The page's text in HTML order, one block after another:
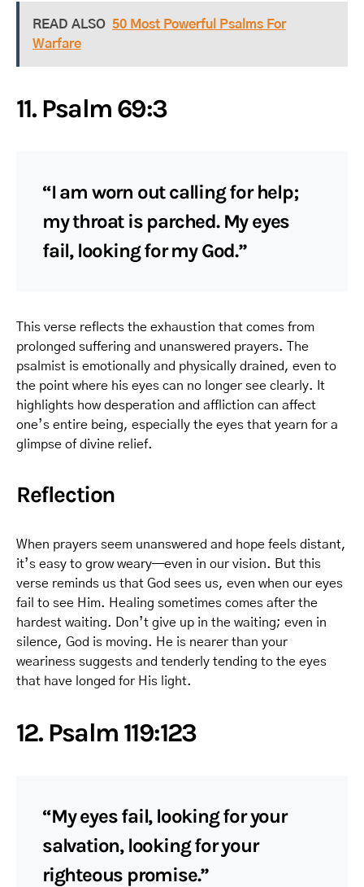
READ ALSO 50 Most Powerful Psalms For
Warfare
11. Psalm 69:3
“I am worn out calling for help;
my throat is parched. My eyes
fail, looking for my God.”
This verse reflects the exhaustion that comes from
prolonged suffering and unanswered prayers. The
psalmist is emotionally and physically drained, even to
the point where his eyes can no longer see clearly. It
highlights how desperation and affliction can affect
one’s entire being, especially the eyes that yearn for a
glimpse of divine relief.
Reflection
When prayers seem unanswered and hope feels distant,
it’s easy to grow weary—even in our vision. But this
verse reminds us that God sees us, even when our eyes
fail to see Him. Healing sometimes comes after the
hardest waiting. Don’t give up in the waiting; even in
silence, God is moving. He is nearer than your
weariness suggests and tenderly tending to the eyes
that have longed for His light.
12. Psalm 119:123
“My eyes fail, looking for your
salvation, looking for your
righteous promise.”